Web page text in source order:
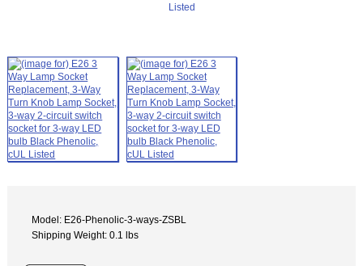
Model: E26-Phenolic-3-ways-ZSBL
Shipping Weight: 0.1 lbs